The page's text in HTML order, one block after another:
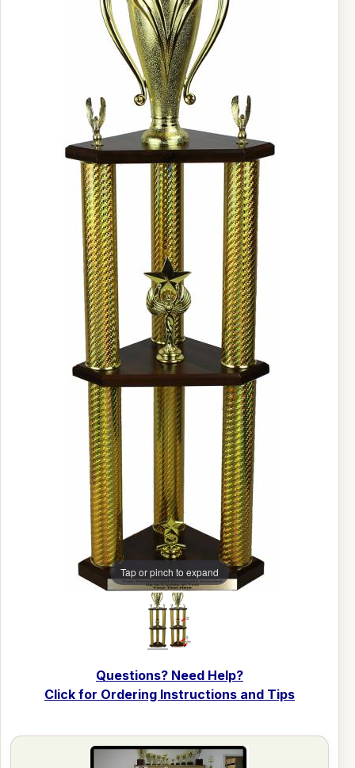
Tap or pinch to expand
Questions? Need Help?
Click for Ordering Instructions and Tips